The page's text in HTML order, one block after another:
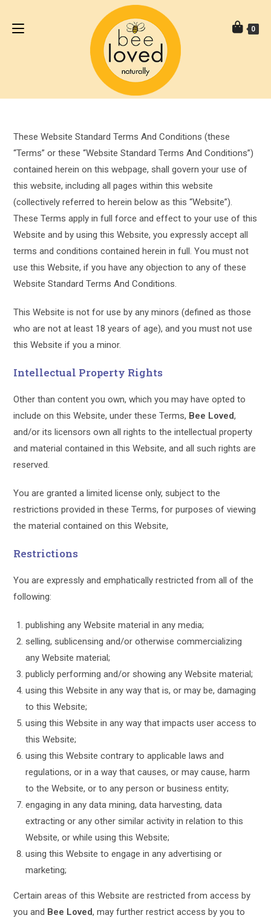
0
These Website Standard Terms And Conditions (these
“Terms” or these “Website Standard Terms And Conditions”)
contained herein on this webpage, shall govern your use of
this website, including all pages within this website
(collectively referred to herein below as this “Website”).
These Terms apply in full force and effect to your use of this
Website and by using this Website, you expressly accept all
terms and conditions contained herein in full. You must not
use this Website, if you have any objection to any of these
Website Standard Terms And Conditions.
This Website is not for use by any minors (defined as those
who are not at least 18 years of age), and you must not use
this Website if you a minor.
Intellectual Property Rights
Other than content you own, which you may have opted to
include on this Website, under these Terms, Bee Loved,
and/or its licensors own all rights to the intellectual property
and material contained in this Website, and all such rights are
reserved.
You are granted a limited license only, subject to the
restrictions provided in these Terms, for purposes of viewing
the material contained on this Website,
Restrictions
You are expressly and emphatically restricted from all of the
following:
publishing any Website material in any media;
selling, sublicensing and/or otherwise commercializing
any Website material;
publicly performing and/or showing any Website material;
using this Website in any way that is, or may be, damaging
to this Website;
using this Website in any way that impacts user access to
this Website;
using this Website contrary to applicable laws and
regulations, or in a way that causes, or may cause, harm
to the Website, or to any person or business entity;
engaging in any data mining, data harvesting, data
extracting or any other similar activity in relation to this
Website, or while using this Website;
using this Website to engage in any advertising or
marketing;
Certain areas of this Website are restricted from access by
you and Bee Loved, may further restrict access by you to